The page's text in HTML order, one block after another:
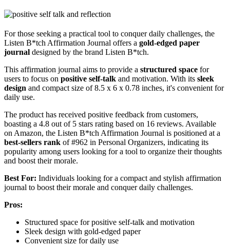
For those seeking a practical tool to conquer daily challenges, the
Listen B*tch Affirmation Journal offers a gold-edged paper
journal designed by the brand Listen B*tch.
This affirmation journal aims to provide a structured space for
users to focus on positive self-talk and motivation. With its sleek
design and compact size of 8.5 x 6 x 0.78 inches, it's convenient for
daily use.
The product has received positive feedback from customers,
boasting a 4.8 out of 5 stars rating based on 16 reviews. Available
on Amazon, the Listen B*tch Affirmation Journal is positioned at a
best-sellers rank of #962 in Personal Organizers, indicating its
popularity among users looking for a tool to organize their thoughts
and boost their morale.
Best For: Individuals looking for a compact and stylish affirmation
journal to boost their morale and conquer daily challenges.
Pros:
Structured space for positive self-talk and motivation
Sleek design with gold-edged paper
Convenient size for daily use